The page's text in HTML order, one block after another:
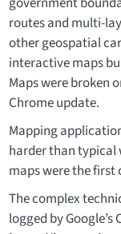
routes and multi-
other geospatial
interactive maps
Maps were broken
Chrome update.
Mapping
harder than typical
maps were the first
The complex
logged by